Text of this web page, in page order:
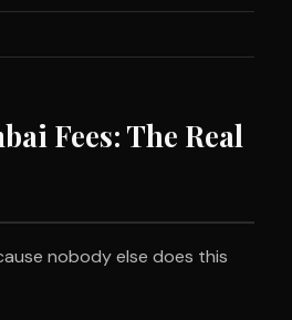
Fees: The Real
nobody else does this